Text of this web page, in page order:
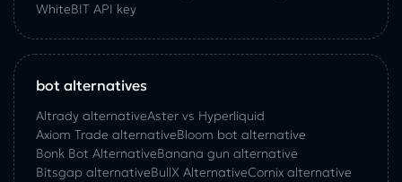
WhiteBIT API key
bot alternatives
Altrady alternativeAster vs Hyperliquid
Axiom Trade alternativeBloom bot alternative
Bonk Bot AlternativeBanana gun alternative
Bitsgap alternativeBullX AlternativeСornix alternative